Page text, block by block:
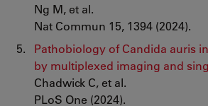
Ng M, et al.
Nat Commun 15, 1394 (2024).
Pathobiology of Candida auris
by multiplexed imaging and
Chadwick C, et al.
PLoS One (2024).